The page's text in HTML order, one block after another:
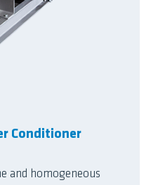
Conditioner
and homogeneous